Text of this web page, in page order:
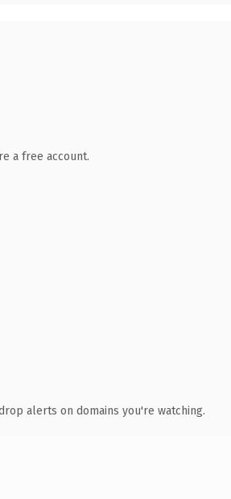
a free account.
alerts on domains you're watching.